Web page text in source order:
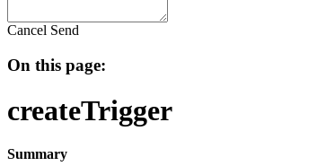
Cancel Send
On this page:
createTrigger
Summary